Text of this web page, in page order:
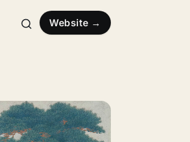
Website →